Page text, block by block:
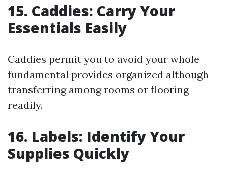
15. Caddies: Carry Your
Essentials Easily
Caddies permit you to avoid your whole
fundamental provides organized although
transferring among rooms or flooring
readily.
16. Labels: Identify Your
Supplies Quickly